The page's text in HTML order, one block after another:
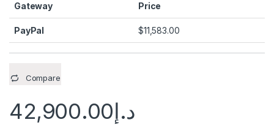
Gateway Price
PayPal $11,583.00
Compare
د.إ42,900.00